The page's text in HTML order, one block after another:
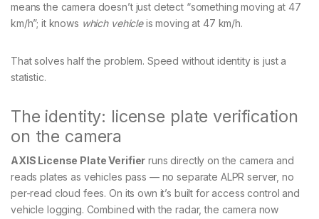
means the camera doesn’t just detect “something moving at 47
km/h”; it knows which vehicleis moving at 47 km/h.
That solves half the problem. Speed without identity is just a
statistic.
The identity: license plate verification
on the camera
AXIS License Plate Verifier runs directly on the camera and
reads plates as vehicles pass — no separate ALPR server, no
per-read cloud fees. On its own it’s built for access control and
vehicle logging. Combined with the radar, the camera now